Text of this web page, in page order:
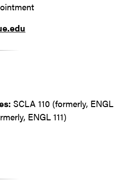
SCLA 110 (formerly, ENGL
ENGL 111)